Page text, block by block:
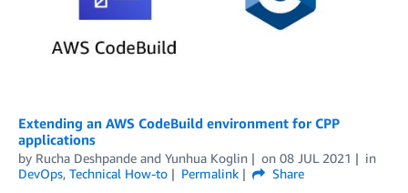
Extending an AWS CodeBuild environment for CPP
applications
by Rucha Deshpande and Yunhua Koglin on 08 JUL 2021
in
DevOps, Technical How-to Permalink
Share